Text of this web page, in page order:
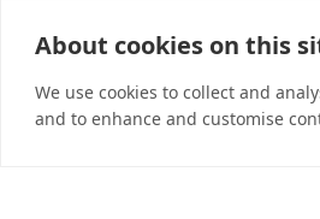
© 2026 InDebted Holdings Pty Ltd
About cookies on this
We use cookies to collect and
and to enhance and customise